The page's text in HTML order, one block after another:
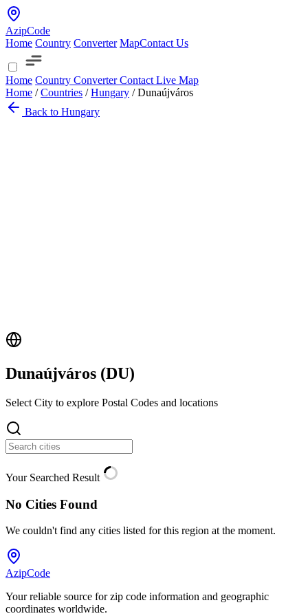
AzipCode
Home Country Converter MapContact Us
Home Country ConverterContact Live Map
Home / Countries / Hungary / Dunaújváros
Back to Hungary
Dunaújváros (DU)
Select City to explore Postal Codes and locations
Your Searched Result
No Cities Found
We couldn't find any cities listed for this region at the moment.
AzipCode
Your reliable source for zip code information and geographic
coordinates worldwide.